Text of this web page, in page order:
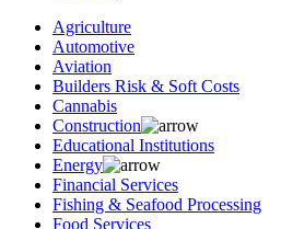
Agriculture
Automotive
Aviation
Builders Risk & Soft Costs
Cannabis
Construction
Educational Institutions
Energy
Financial Services
Fishing & Seafood Processing
Food Services